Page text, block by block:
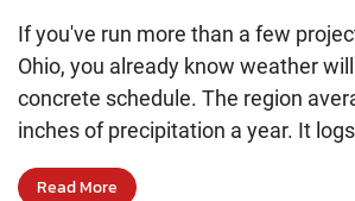
If you've run more than a few
Ohio, you already know weather
concrete schedule. The region
inches of precipitation a year. It
Read More